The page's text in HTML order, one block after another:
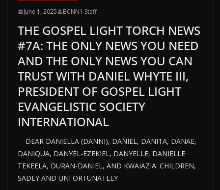
June 1, 2025 BCNN1 Staff
THE GOSPEL LIGHT TORCH NEWS
#7A: THE ONLY NEWS YOU NEED
AND THE ONLY NEWS YOU CAN
TRUST WITH DANIEL WHYTE III,
PRESIDENT OF GOSPEL LIGHT
EVANGELISTIC SOCIETY
INTERNATIONAL
DEAR DANIELLA (DANNI), DANIEL, DANITA, DANAE,
DANIQUA, DANYEL-EZEKIEL, DANYELLE, DANIELLE
TEKEELA, DURAN-DANIEL, AND KWAIAZIA: CHILDREN,
SADLY AND UNFORTUNATELY